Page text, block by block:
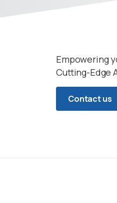
Empowering
Cutting-Edge
Contact us